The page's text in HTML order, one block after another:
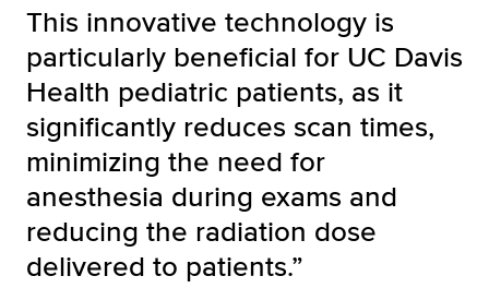
This innovative technology is
particularly beneficial for UC Davis
Health pediatric patients, as it
significantly reduces scan times,
minimizing the need for
anesthesia during exams and
reducing the radiation dose
delivered to patients.”